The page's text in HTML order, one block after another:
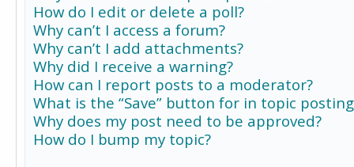
How do I edit or delete a poll?
Why can’t I access a forum?
Why can’t I add attachments?
Why did I receive a warning?
How can I report posts to a moderator?
What is the “Save” button for in topic
Why does my post need to be approved?
How do I bump my topic?